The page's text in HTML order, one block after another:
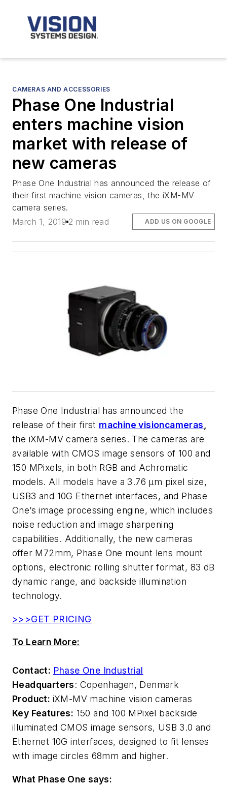
CAMERAS AND ACCESSORIES
Phase One Industrial
enters machine vision
market with release of
new cameras
Phase One Industrial has announced the release of
their first machine vision cameras, the iXM-MV
camera series.
March 1, 2019 2 min read ADD US ON GOOGLE
Phase One Industrial has announced the
release of their first machine visioncameras
the iXM-MV camera series. The cameras are
available with CMOS image sensors of 100 and
150 MPixels, in both RGB and Achromatic
models. All models have a 3.76 µm pixel size,
USB3 and 10G Ethernet interfaces, and Phase
One’s image processing engine, which includes
noise reduction and image sharpening
capabilities. Additionally, the new cameras
offer M72mm, Phase One mount lens mount
options, electronic rolling shutter format, 83 dB
dynamic range, and backside illumination
technology.
>>>GET PRICING
To Learn More:
Contact: Phase One Industrial
Headquarters: Copenhagen, Denmark
Product: iXM-MV machine vision cameras
Key Features: 150 and 100 MPixel backside
illuminated CMOS image sensors, USB 3.0 and
Ethernet 10G interfaces, designed to fit lenses
with image circles 68mm and higher.
What Phase One says: